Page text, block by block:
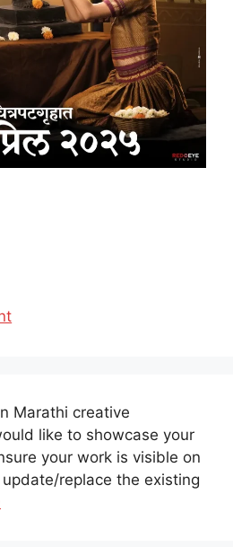
Marathi creative
like to showcase your
your work is visible on
replace the existing